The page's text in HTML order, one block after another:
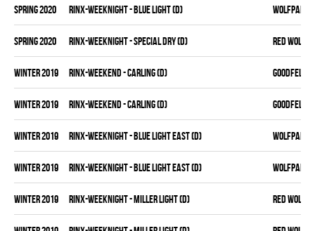
spring 2020 RINX-WEEKNIGHT - BLUE LIGHT (D) WOLFPAK
spring 2020 RINX-WEEKNIGHT - SPECIAL DRY (D) RED WOLVES
winter 2019 RINX-WEEKEND - CARLING (D) GOODFELLAS
winter 2019 RINX-WEEKEND - CARLING (D) GOODFELLAS
winter 2019 RINX-WEEKNIGHT - BLUE LIGHT EAST (D) WOLFPAK
winter 2019 RINX-WEEKNIGHT - BLUE LIGHT EAST (D) WOLFPAK
winter 2019 RINX-WEEKNIGHT - MILLER LIGHT (D) RED WOLVES